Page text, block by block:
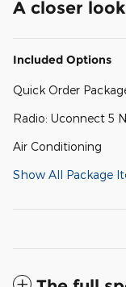
A closer
Included Options
Quick Order
Radio: Uconnect 5
Air Conditioning
Show All Package